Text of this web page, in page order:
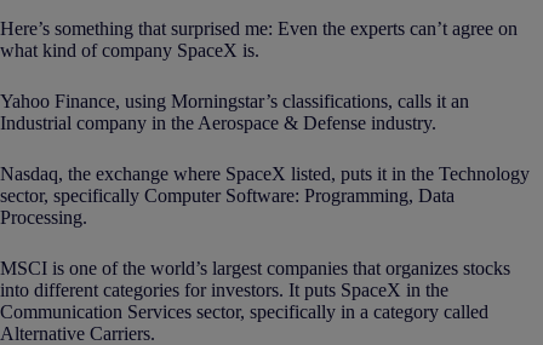
Here’s something that surprised me: Even the experts can’t agree on
what kind of company SpaceX is.
Yahoo Finance, using Morningstar’s classifications, calls it an
Industrial company in the Aerospace & Defense industry.
Nasdaq, the exchange where SpaceX listed, puts it in the Technology
sector, specifically Computer Software: Programming, Data
Processing.
MSCI is one of the world’s largest companies that organizes stocks
into different categories for investors. It puts SpaceX in the
Communication Services sector, specifically in a category called
Alternative Carriers.